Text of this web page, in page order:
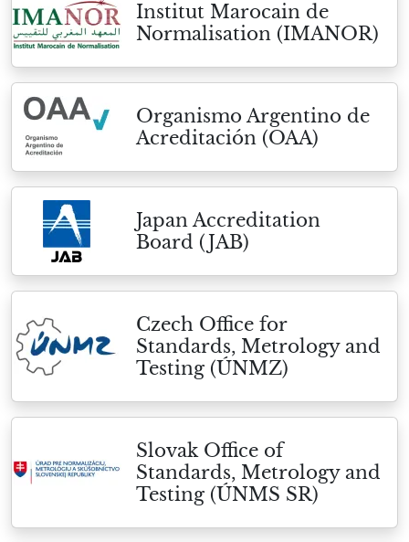
Institut Marocain de
Normalisation (IMANOR)
Organismo Argentino de
Acreditación (OAA)
Japan Accreditation
Board (JAB)
Czech Office for
Standards, Metrology and
Testing (ÚNMZ)
Slovak Office of
Standards, Metrology and
Testing (ÚNMS SR)